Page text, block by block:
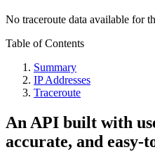
No traceroute data available for
Table of Contents
Summary
IP Addresses
Traceroute
An API built with
accurate, and easy-